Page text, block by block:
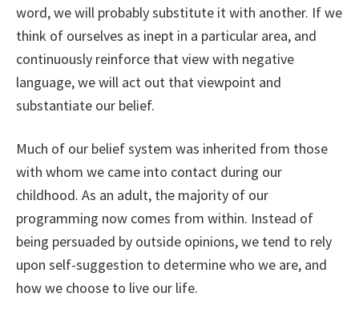
word, we will probably substitute it with another. If we
think of ourselves as inept in a particular area, and
continuously reinforce that view with negative
language, we will act out that viewpoint and
substantiate our belief.
Much of our belief system was inherited from those
with whom we came into contact during our
childhood. As an adult, the majority of our
programming now comes from within. Instead of
being persuaded by outside opinions, we tend to rely
upon self-suggestion to determine who we are, and
how we choose to live our life.